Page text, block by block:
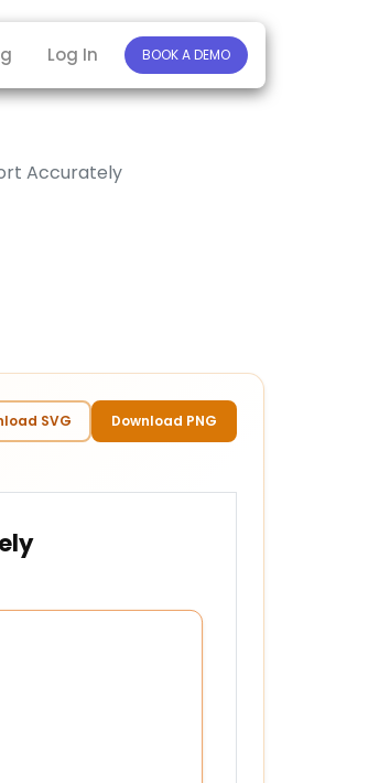
Log In BOOK A DEMO
Accurately
SVG Download PNG